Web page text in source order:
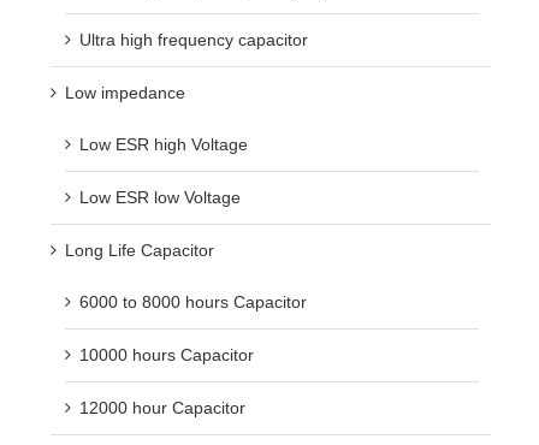
Ultra high frequency capacitor
Low impedance
Low ESR high Voltage
Low ESR low Voltage
Long Life Capacitor
6000 to 8000 hours Capacitor
10000 hours Capacitor
12000 hour Capacitor